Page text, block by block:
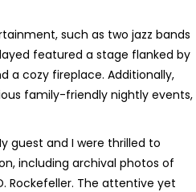
such as two jazz bands
featured a stage flanked by
a cozy fireplace. Additionally,
family-friendly nightly events,
guest and I were thrilled to
including archival photos of
Rockefeller. The attentive yet